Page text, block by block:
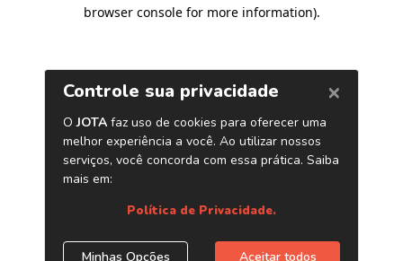
browser console for more information).